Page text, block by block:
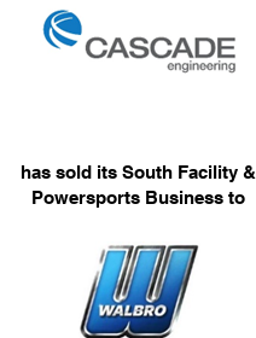
has sold its South Facility &
Powersports Business to